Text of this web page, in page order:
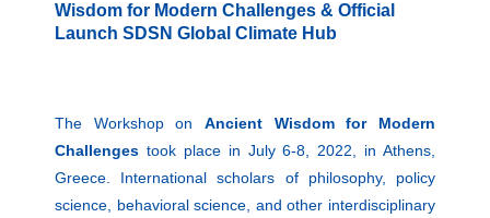
Wisdom for Modern Challenges & Official
Launch SDSN Global Climate Hub
The Workshop on Ancient Wisdom for Modern
Challenges took place in July 6-8, 2022, in Athens,
Greece. International scholars of philosophy, policy
science, behavioral science, and other interdisciplinary